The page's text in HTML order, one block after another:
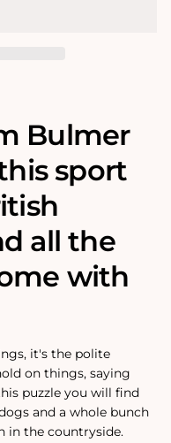
Bulmer
sport
all the
with
it's the polite
on things, saying
puzzle you will find
and a whole bunch
in the countryside.